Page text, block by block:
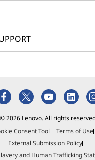
© 2026 Lenovo. All rights
Consent Tool Terms of Use
External Submission Policy
and Human Trafficking